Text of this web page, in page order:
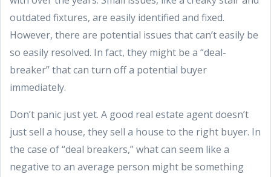
outdated fixtures, are easily identified and fixed.
However, there are potential issues that can’t easily be
so easily resolved. In fact, they might be a “deal-
breaker” that can turn off a potential buyer
immediately.
Don’t panic just yet. A good real estate agent doesn’t
just sell a house, they sell a house to the right buyer. In
the case of “deal breakers,” what can seem like a
negative to an average person might be something